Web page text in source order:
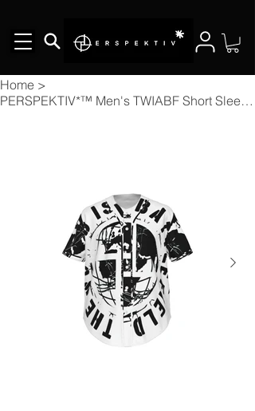
Home >
PERSPEKTIV*™️ Men's TWIABF Short Sleeve Baseball Jersey With Pinstripes